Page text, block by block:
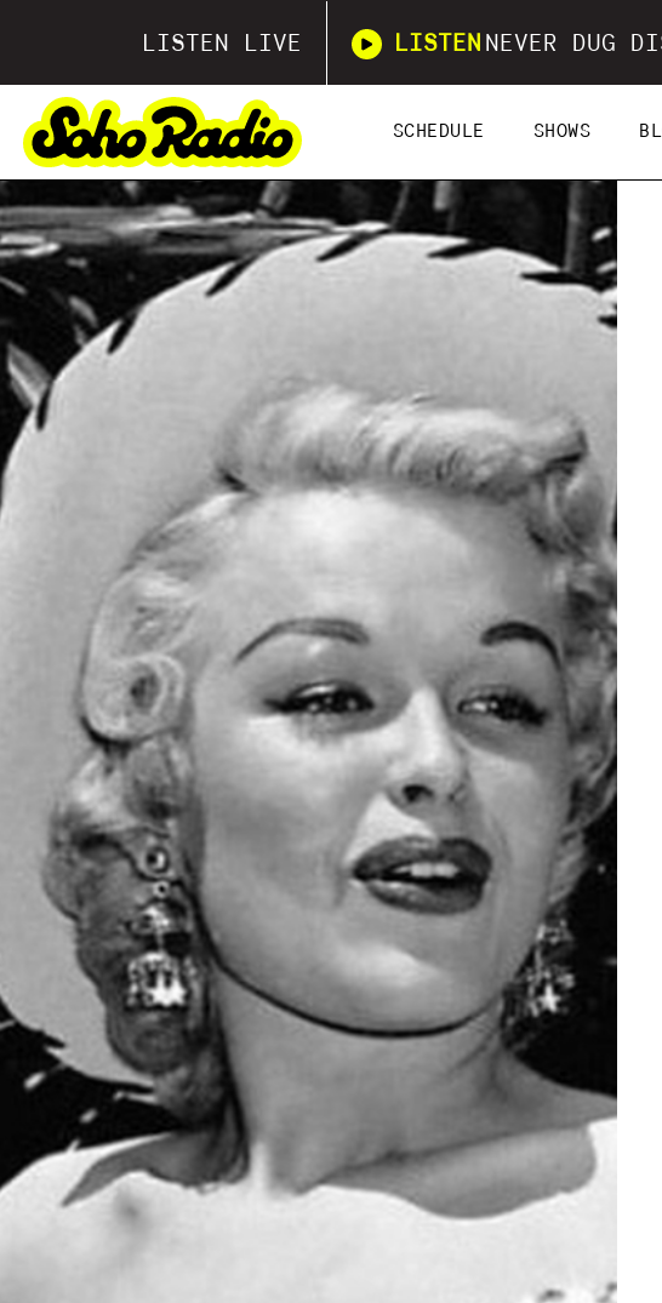
LISTEN LIVE LISTEN NEVER DUG
SCHEDULE SHOWS